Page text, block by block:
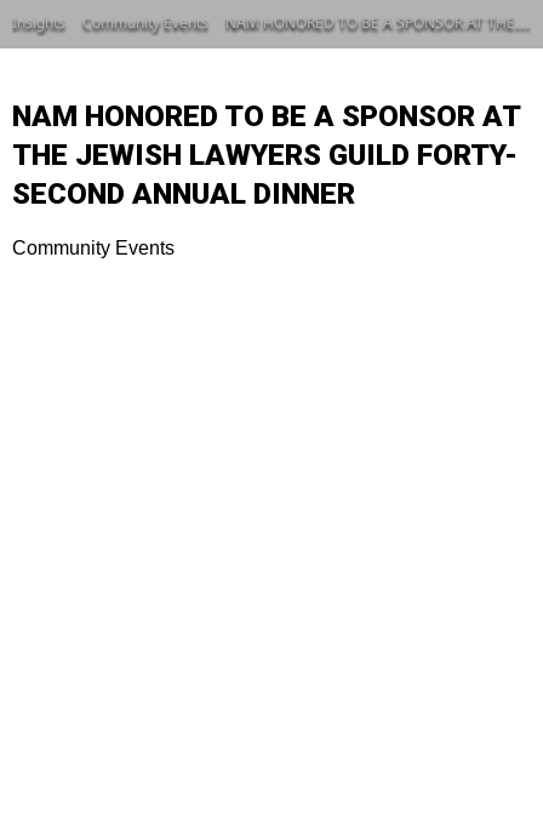
Insights Community Events NAM HONORED TO BE A SPONSOR AT THE JEWISH LAWYERS GUILD FORTY-SECOND ANNUAL DINNER
NAM HONORED TO BE A SPONSOR AT
THE JEWISH LAWYERS GUILD FORTY-
SECOND ANNUAL DINNER
Community Events